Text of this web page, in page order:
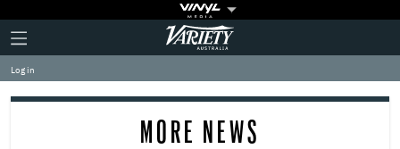
Plus
Icon
Click
to
expand
the
Mega
Variety
Log in
MORE NEWS